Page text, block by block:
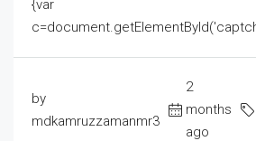
{var
by
mdkamruzzamanmr3
2
months
ago